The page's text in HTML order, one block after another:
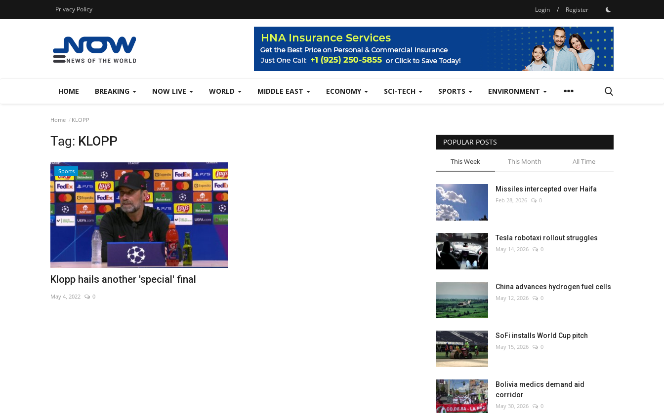
Privacy Policy Login / Register
HOME BREAKING NOW LIVE WORLD MIDDLE EAST ECONOMY SCI-TECH SPORTS ENVIRONMENT
Home KLOPP
Tag: KLOPP
Sports
Klopp hails another 'special' final
May 4, 2022 0
POPULAR POSTS
This Week This Month All Time
Missiles intercepted over Haifa
Feb 28, 2026 0
Tesla robotaxi rollout struggles
May 14, 2026 0
China advances hydrogen fuel cells
May 12, 2026 0
SoFi installs World Cup pitch
May 15, 2026 0
Bolivia medics demand aid
corridor
May 30, 2026 0